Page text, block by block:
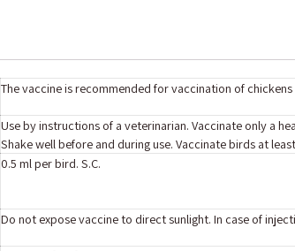
The vaccine is recommended for vaccination of
Use by instructions of a veterinarian. Vaccinate only a
Shake well before and during use. Vaccinate birds at
0.5 ml per bird. S.C.
Do not expose vaccine to direct sunlight. In case of